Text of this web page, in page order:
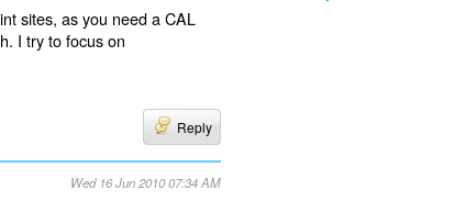
sites, as you need a CAL
I try to focus on
Reply
Wed 16 Jun 2010 07:34 AM